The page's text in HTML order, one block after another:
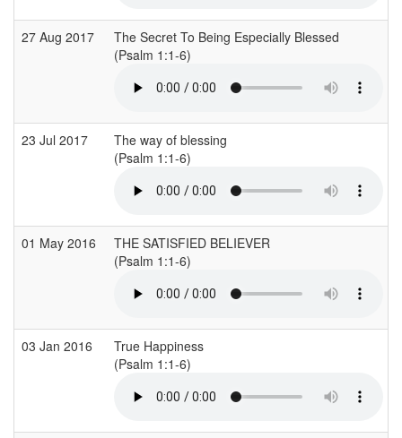
27 Aug 2017
The Secret To Being Especially Blessed
(Psalm 1:1-6)
23 Jul 2017
The way of blessing
(Psalm 1:1-6)
01 May 2016
THE SATISFIED BELIEVER
(Psalm 1:1-6)
03 Jan 2016
True Happiness
(Psalm 1:1-6)